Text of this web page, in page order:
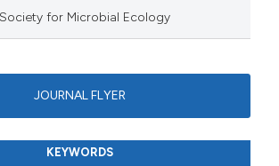
for Microbial Ecology
JOURNAL FLYER
KEYWORDS